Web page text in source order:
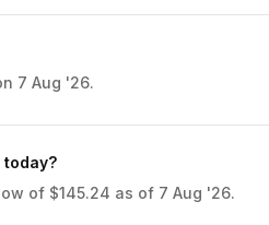
7 Aug '26.
today?
of $145.24 as of 7 Aug '26.